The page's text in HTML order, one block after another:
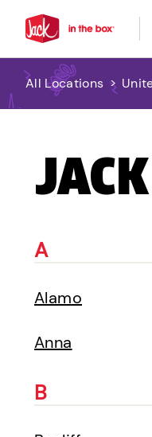
All Locations >
A
Alamo
Anna
B